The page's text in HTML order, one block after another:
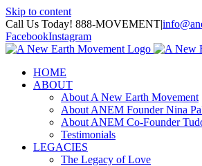
Skip to content
Call Us Today! 888-MOVEMENT|
FacebookInstagram
HOME
ABOUT
About A New Earth Movement
About ANEM Founder Nina
About ANEM Co-Founder
Testimonials
LEGACIES
The Legacy of Love